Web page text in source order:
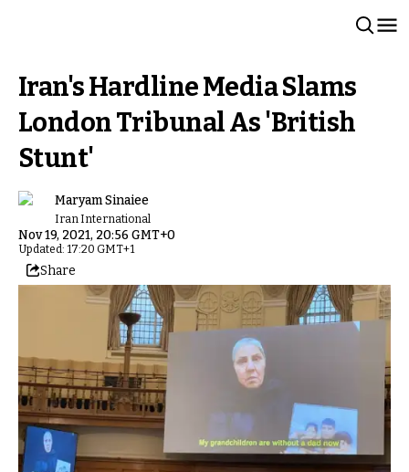
Iran's Hardline Media Slams
London Tribunal As 'British
Stunt'
Maryam Sinaiee
Iran International
Nov 19, 2021, 20:56 GMT+0
Updated: 17:20 GMT+1
Share